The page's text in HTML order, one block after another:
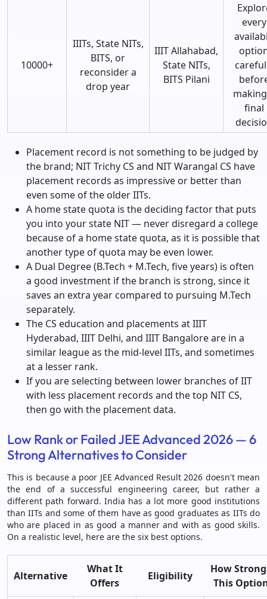
10000+
IIITs, State NITs,
BITS, or
reconsider a
drop year
IIIT Allahabad,
State NITs,
BITS Pilani
every
final
Placement record is not something to be judged by
the brand; NIT Trichy CS and NIT Warangal CS have
placement records as impressive or better than
even some of the older IITs.
A home state quota is the deciding factor that puts
you into your state NIT — never disregard a college
because of a home state quota, as it is possible that
another type of quota may be even lower.
A Dual Degree (B.Tech + M.Tech, five years) is often
a good investment if the branch is strong, since it
saves an extra year compared to pursuing M.Tech
separately.
The CS education and placements at IIIT
Hyderabad, IIIT Delhi, and IIIT Bangalore are in a
similar league as the mid-level IITs, and sometimes
at a lesser rank.
If you are selecting between lower branches of IIT
with less placement records and the top NIT CS,
then go with the placement data.
Low Rank or Failed JEE Advanced 2026 — 6
Strong Alternatives to Consider
This is because a poor JEE Advanced Result 2026 doesn't mean
the end of a successful engineering career, but rather a
different path forward. India has a lot more good institutions
than IITs and some of them have as good graduates as IITs do
who are placed in as good a manner and with as good skills.
On a realistic level, here are the six best options.
Alternative
What It
Offers
Eligibility
How
This